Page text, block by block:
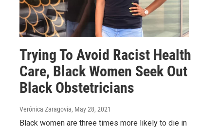
Trying To Avoid Racist Health
Care, Black Women Seek Out
Black Obstetricians
Verónica Zaragovia, May 28, 2021
Black women are three times more likely to die in